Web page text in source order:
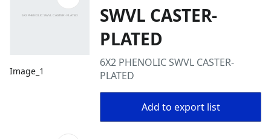
Image_1
SWVL CASTER-
PLATED
6X2 PHENOLIC SWVL CASTER-
PLATED
Add to export list